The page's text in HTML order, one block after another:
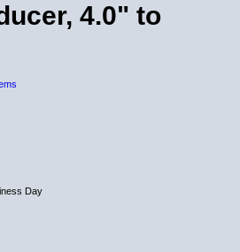
4.0" to
Day